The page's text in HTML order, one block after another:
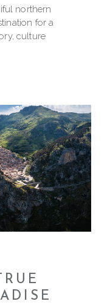
northern
for a
culture